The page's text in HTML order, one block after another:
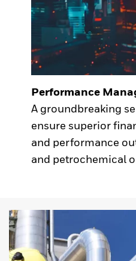
Performance
A groundbreaking
ensure superior
and performance
and petrochemical